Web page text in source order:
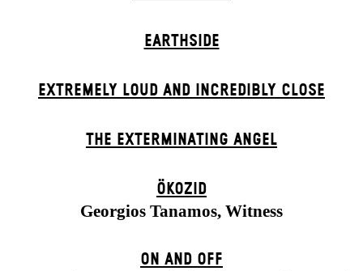
EARTHSIDE
EXTREMELY LOUD AND INCREDIBLY CLOSE
THE EXTERMIN­ATING ANGEL
ÖKOZID
Georgios Tanamos, Witness
ON AND OFF